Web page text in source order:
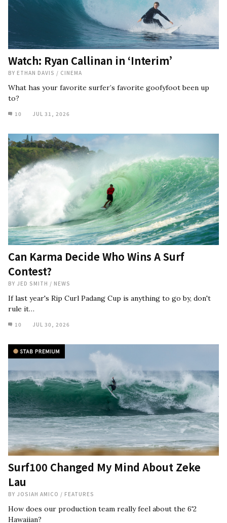
Watch: Ryan Callinan in ‘Interim’
BY ETHAN DAVIS / CINEMA
What has your favorite surfer’s favorite goofyfoot been up
to?
10 JUL 31, 2026
Can Karma Decide Who Wins A Surf
Contest?
BY JED SMITH / NEWS
If last year's Rip Curl Padang Cup is anything to go by, don't
rule it…
10 JUL 30, 2026
Surf100 Changed My Mind About Zeke
Lau
BY JOSIAH AMICO / FEATURES
How does our production team really feel about the 6'2
Hawaiian?